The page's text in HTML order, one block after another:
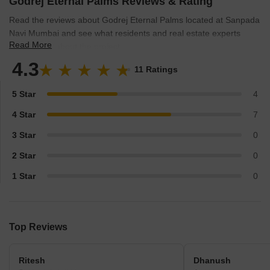
Read the reviews about Godrej Eternal Palms located at Sanpada
Navi Mumbai and see what residents and real estate experts
have to say about the project.
Read More
4.3 11 Ratings
5 Star 4
4 Star 7
3 Star 0
2 Star 0
1 Star 0
Top Reviews
Ritesh Dhanush